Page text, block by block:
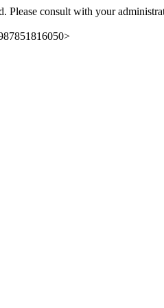
Please consult with your